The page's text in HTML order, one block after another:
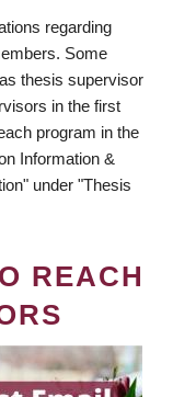
regarding
Some
thesis supervisor
in the first
program in the
Information &
under "Thesis
REACH